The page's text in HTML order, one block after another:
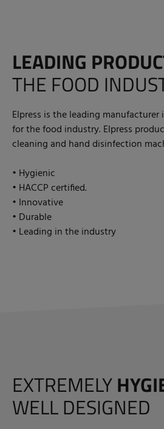
LEADING
THE FOOD
Elpress is the leading
for the food industry. Elpress
cleaning and hand disinfection
• Hygienic
• HACCP certified.
• Innovative
• Durable
• Leading in the industry
EXTREMELY
WELL DESIGNED